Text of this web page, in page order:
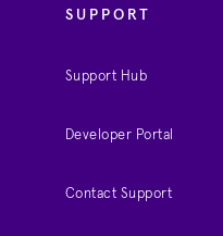
SUPPORT
Support Hub
Developer Portal
Contact Support